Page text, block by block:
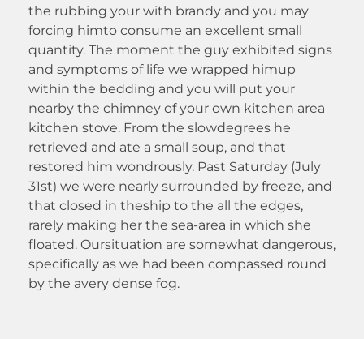
the rubbing your with brandy and you may
forcing himto consume an excellent small
quantity. The moment the guy exhibited signs
and symptoms of life we wrapped himup
within the bedding and you will put your
nearby the chimney of your own kitchen area
kitchen stove. From the slowdegrees he
retrieved and ate a small soup, and that
restored him wondrously. Past Saturday (July
31st) we were nearly surrounded by freeze, and
that closed in theship to the all the edges,
rarely making her the sea-area in which she
floated. Oursituation are somewhat dangerous,
specifically as we had been compassed round
by the avery dense fog.